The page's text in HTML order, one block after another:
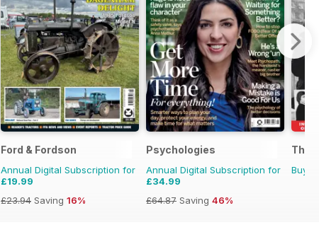
Ford & Fordson
Annual Digital Subscription for
£19.99
£23.94 Saving 16%
Psychologies
Annual Digital Subscription for
£34.99
£64.87 Saving 46%
The
Buy